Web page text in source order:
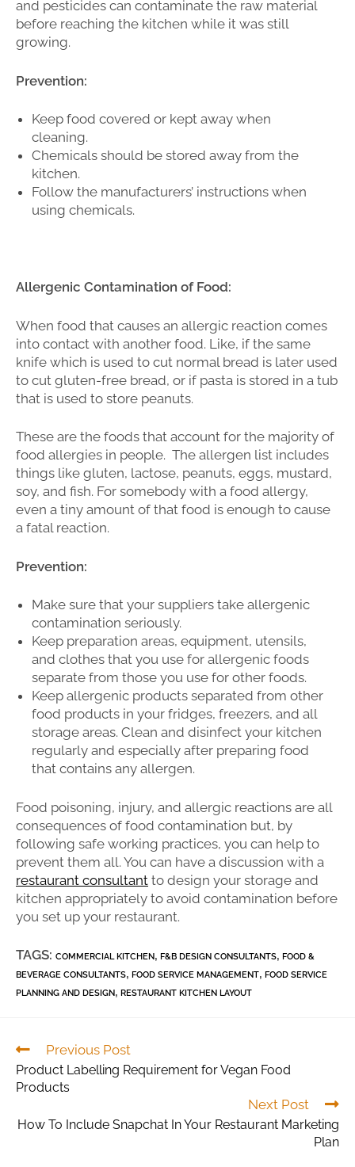
and pesticides can contaminate the raw material
before reaching the kitchen while it was still
growing.
Prevention:
Keep food covered or kept away when
cleaning.
Chemicals should be stored away from the
kitchen.
Follow the manufacturers’ instructions when
using chemicals.
Allergenic Contamination of Food:
When food that causes an allergic reaction comes
into contact with another food. Like, if the same
knife which is used to cut normal bread is later used
to cut gluten-free bread, or if pasta is stored in a tub
that is used to store peanuts.
These are the foods that account for the majority of
food allergies in people. The allergen list includes
things like gluten, lactose, peanuts, eggs, mustard,
soy, and fish. For somebody with a food allergy,
even a tiny amount of that food is enough to cause
a fatal reaction.
Prevention:
Make sure that your suppliers take allergenic
contamination seriously.
Keep preparation areas, equipment, utensils,
and clothes that you use for allergenic foods
separate from those you use for other foods.
Keep allergenic products separated from other
food products in your fridges, freezers, and all
storage areas. Clean and disinfect your kitchen
regularly and especially after preparing food
that contains any allergen.
Food poisoning, injury, and allergic reactions are all
consequences of food contamination but, by
following safe working practices, you can help to
prevent them all. You can have a discussion with a
restaurant consultant to design your storage and
kitchen appropriately to avoid contamination before
you set up your restaurant.
TAGS: COMMERCIAL KITCHEN, F&B DESIGN CONSULTANTS, FOOD &
BEVERAGE CONSULTANTS, FOOD SERVICE MANAGEMENT, FOOD SERVICE
PLANNING AND DESIGN, RESTAURANT KITCHEN LAYOUT
Previous Post
Product Labelling Requirement for Vegan Food
Products
Next Post
How To Include Snapchat In Your Restaurant Marketing
Plan